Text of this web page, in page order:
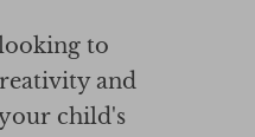
to
and
child's